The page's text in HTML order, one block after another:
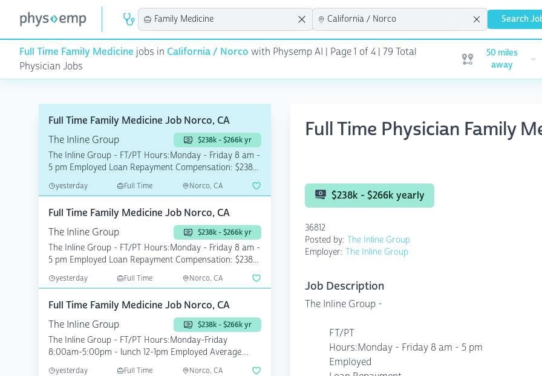
Search
Full Time Family Medicine jobs in California / Norco with Physemp AI | Page 1 of 4 | 79 Total
Physician Jobs
Open user menu
50 miles
away
Full Time Family Medicine Job Norco, CA
The Inline Group
$238k - $266k yr
The Inline Group - FT/PT Hours:Monday - Friday 8 am -
5 pm Employed Loan Repayment Compensation: $238...
yesterday Full Time Norco, CA
Full Time Family Medicine Job Norco, CA
The Inline Group
$238k - $266k yr
The Inline Group - FT/PT Hours:Monday - Friday 8 am -
5 pm Employed Loan Repayment Compensation: $238...
yesterday Full Time Norco, CA
Full Time Family Medicine Job Norco, CA
The Inline Group
$238k - $266k yr
The Inline Group - FT/PT Hours:Monday-Friday
8:00am-5:00pm - lunch 12-1pm Employed Average
Patients see...
yesterday Full Time Norco, CA
Full Time Physician Family
$238k - $266k yearly
36812
Posted by: The Inline Group
Employer: The Inline Group
Job Description
The Inline Group -
FT/PT
Hours:Monday - Friday 8 am - 5 pm
Employed